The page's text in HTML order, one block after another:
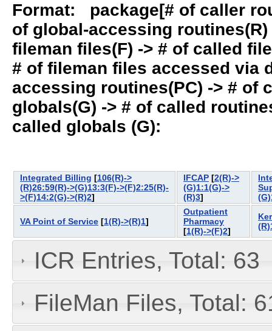
Format: package[# of caller
of global-accessing
fileman files(F) -> # of called
# of fileman files accessed via
accessing routines(PC) -> # of
globals(G) -> # of called
called globals (G):
Integrated Billing [106(R)->
(R)26:59(R)->(G)13:3(F)->(F)2:25(R)-
>(F)14:2(G)->(R)2]
IFCAP [2(R)->
(G)1:1(G)->
(R)3]
VA Point of Service [1(R)->(R)1]
Outpatient
Pharmacy
[1(R)->(F)2]
ICR Entries, Total: 63
FileMan Files, Total: